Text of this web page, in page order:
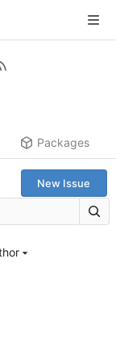
Packages
New Issue